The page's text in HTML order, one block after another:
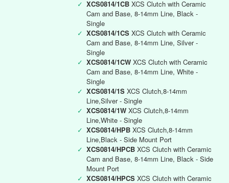
✓ XCS0814/1CB XCS Clutch with Ceramic
Cam and Base, 8-14mm Line, Black -
Single
✓ XCS0814/1CS XCS Clutch with Ceramic
Cam and Base, 8-14mm Line, Silver -
Single
✓ XCS0814/1CW XCS Clutch with Ceramic
Cam and Base, 8-14mm Line, White -
Single
✓ XCS0814/1S XCS Clutch,8-14mm
Line,Silver - Single
✓ XCS0814/1W XCS Clutch,8-14mm
Line,White - Single
✓ XCS0814/HPB XCS Clutch,8-14mm
Line,Black - Side Mount Port
✓ XCS0814/HPCB XCS Clutch with Ceramic
Cam and Base, 8-14mm Line, Black - Side
Mount Port
✓ XCS0814/HPCS XCS Clutch with Ceramic